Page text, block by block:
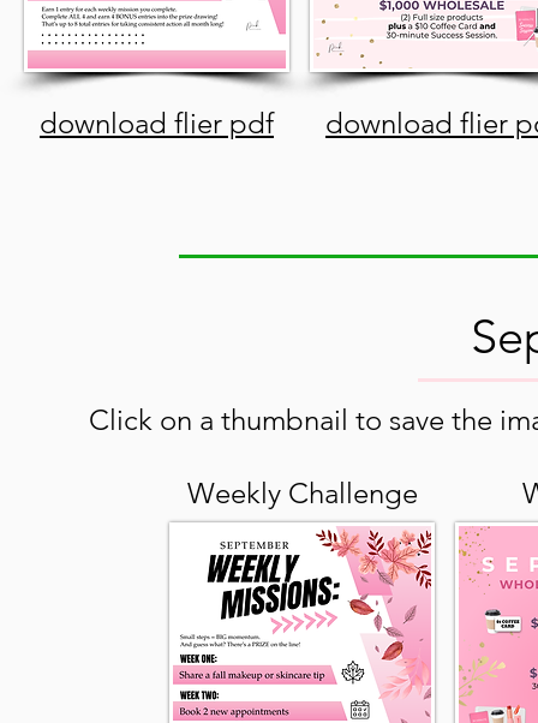
download flier pdf download flier
Click on a thumbnail to save the
Weekly Challenge